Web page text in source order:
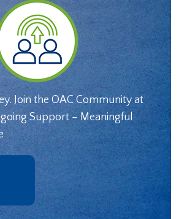
Join the OAC Community at
Support – Meaningful